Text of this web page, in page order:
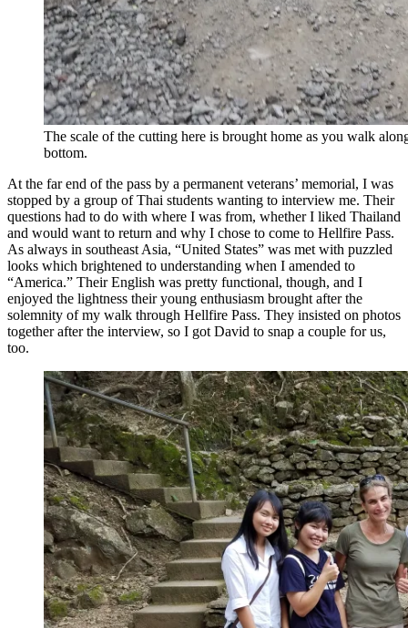
The scale of the cutting here is brought home as you walk
bottom.
At the far end of the pass by a permanent veterans’ memorial, I was
stopped by a group of Thai students wanting to interview me. Their
questions had to do with where I was from, whether I liked Thailand
and would want to return and why I chose to come to Hellfire Pass.
As always in southeast Asia, “United States” was met with puzzled
looks which brightened to understanding when I amended to
“America.” Their English was pretty functional, though, and I
enjoyed the lightness their young enthusiasm brought after the
solemnity of my walk through Hellfire Pass. They insisted on photos
together after the interview, so I got David to snap a couple for us,
too.